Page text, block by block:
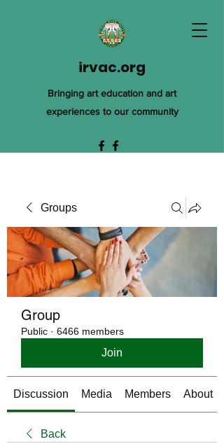
irvac.org
Bringing art education and art
experiences to our community
Groups
Group
Public · 6466 members
Join
Discussion Media Members About
Back